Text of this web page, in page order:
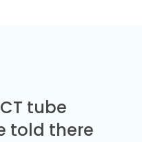
tube
told there